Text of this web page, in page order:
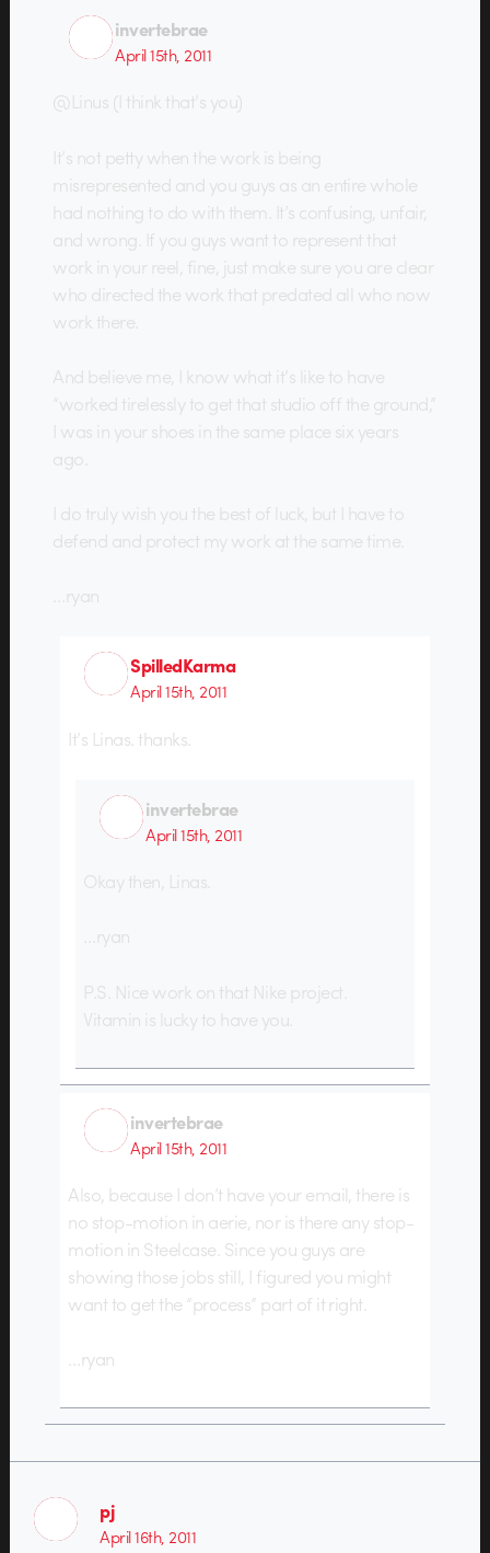
invertebrae
April 15th, 2011
@Linus (I think that’s you)
It’s not petty when the work is being
misrepresented and you guys as an entire whole
had nothing to do with them. It’s confusing, unfair,
and wrong. If you guys want to represent that
work in your reel, fine, just make sure you are clear
who directed the work that predated all who now
work there.
And believe me, I know what it’s like to have
“worked tirelessly to get that studio off the ground,”
I was in your shoes in the same place six years
ago.
I do truly wish you the best of luck, but I have to
defend and protect my work at the same time.
…ryan
SpilledKarma
April 15th, 2011
It’s Linas. thanks.
invertebrae
April 15th, 2011
Okay then, Linas.
…ryan
P.S. Nice work on that Nike project.
Vitamin is lucky to have you.
invertebrae
April 15th, 2011
Also, because I don’t have your email, there is
no stop-motion in aerie, nor is there any stop-
motion in Steelcase. Since you guys are
showing those jobs still, I figured you might
want to get the “process” part of it right.
…ryan
pj
April 16th, 2011